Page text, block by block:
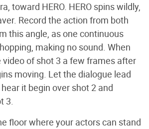
toward HERO. HERO spins wildly,
Record the action from both
this angle, as one continuous
making no sound. When
video of shot 3 a few frames after
moving. Let the dialogue lead
it begin over shot 2 and
3.
floor where your actors can stand